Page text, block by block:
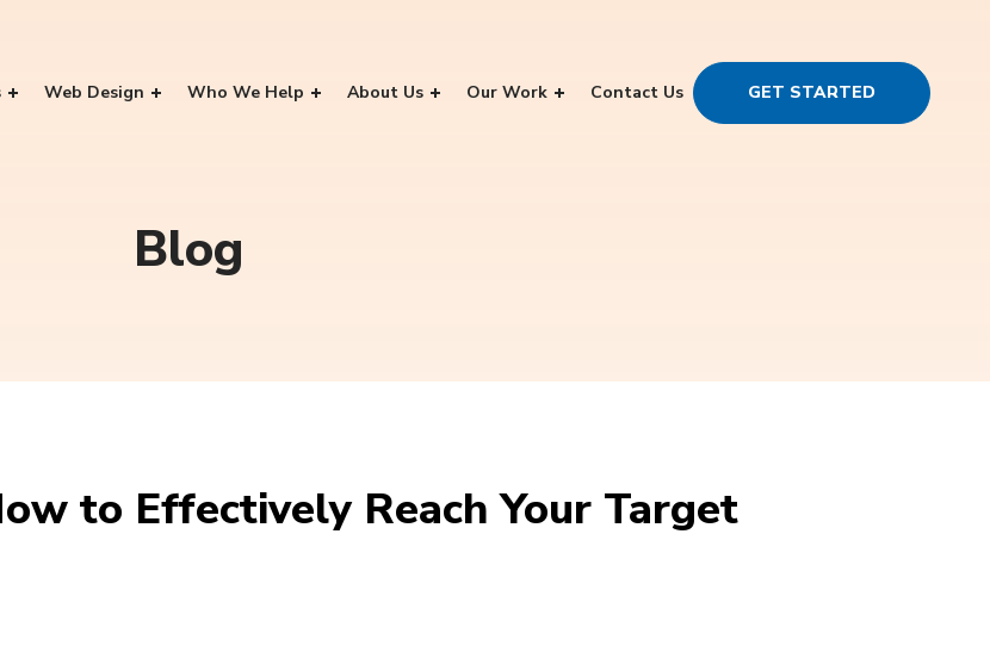
Web Design Who We Help About Us Our Work Contact Us GET STARTED
Blog
to Effectively Reach Your Target